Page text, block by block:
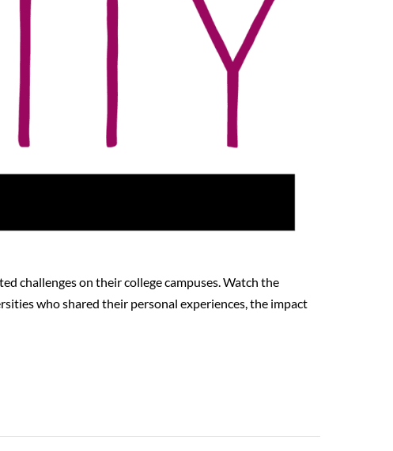
challenges on their college campuses. Watch the
who shared their personal experiences, the impact